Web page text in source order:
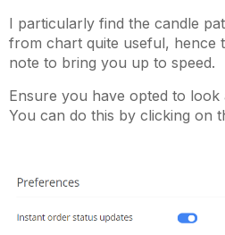
I particularly find the candle
from chart quite useful, hence
note to bring you up to speed.
Ensure you have opted to
You can do this by clicking on